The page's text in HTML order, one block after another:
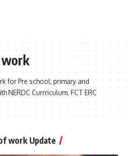
work
for Pre school, primary and
NERDC Currriculum. FCT ERC
work Update